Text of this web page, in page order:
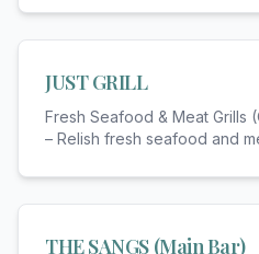
JUST GRILL
Fresh Seafood & Meat Grills
– Relish fresh seafood and
THE SANGS (Main Bar)